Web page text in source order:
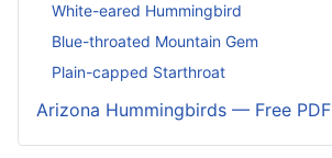
White-eared Hummingbird
Blue-throated Mountain Gem
Plain-capped Starthroat
Arizona Hummingbirds — Free PDF